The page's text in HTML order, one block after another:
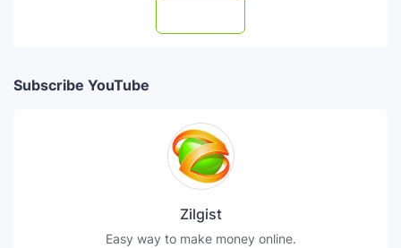
Subscribe YouTube
Zilgist
Easy way to make money online.